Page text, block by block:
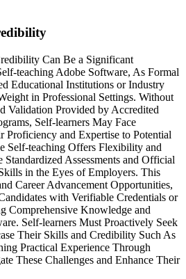
Can Be a Significant
teaching Adobe Software, As Formal
Educational Institutions or Industry
in Professional Settings. Without
Validation Provided by Accredited
Self-learners May Face
Proficiency and Expertise to Potential
Self-teaching Offers Flexibility and
Assessments and Official
in the Eyes of Employers. This
Career Advancement Opportunities,
with Verifiable Credentials or
Comprehensive Knowledge and
Self-learners Must Proactively Seek
Their Skills and Credibility Such As
Practical Experience Through
These Challenges and Enhance Their